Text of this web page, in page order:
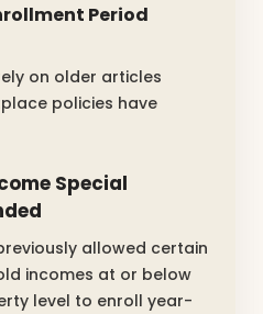
Period
on older articles
policies have
Special
allowed certain
incomes at or below
level to enroll year-